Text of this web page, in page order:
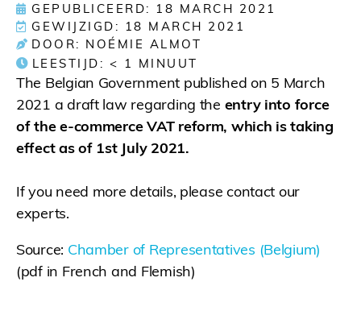
GEPUBLICEERD: 18 MARCH 2021
GEWIJZIGD: 18 MARCH 2021
DOOR: NOÉMIE ALMOT
LEESTIJD: < 1 MINUUT
The Belgian Government published on 5 March
2021 a draft law regarding the entry into force
of the e-commerce VAT reform, which is taking
effect as of 1st July 2021.
If you need more details, please contact our
experts.
Source: Chamber of Representatives (Belgium)
(pdf in French and Flemish)